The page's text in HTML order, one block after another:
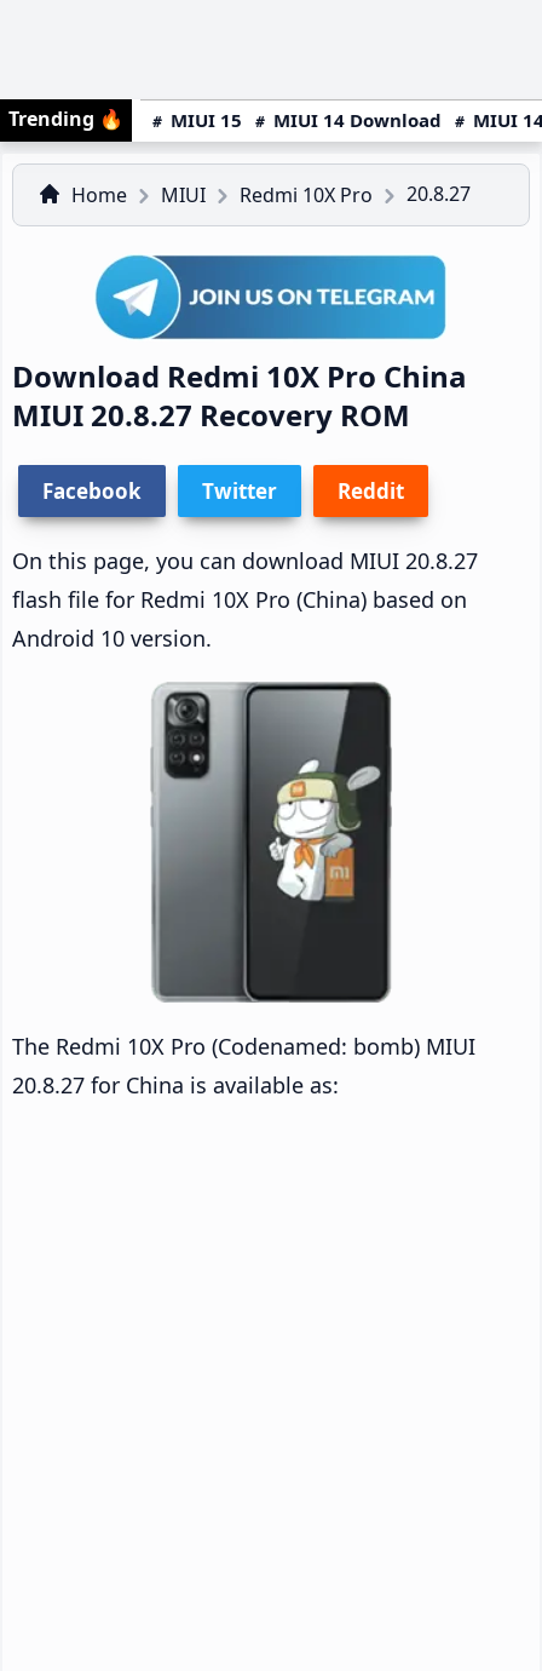
Trending 🔥 MIUI 15 MIUI 14 Download MIUI
Home MIUI Redmi 10X Pro 20.8.27
Download Redmi 10X Pro China
MIUI 20.8.27 Recovery ROM
Facebook Twitter Reddit
On this page, you can download MIUI 20.8.27
flash file for Redmi 10X Pro (China) based on
Android 10 version.
The Redmi 10X Pro (Codenamed: bomb) MIUI
20.8.27 for China is available as: